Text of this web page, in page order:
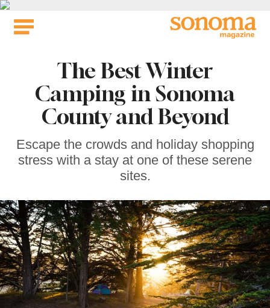
Skip
The Best Winter
Camping in Sonoma
County and Beyond
Escape the crowds and holiday shopping
stress with a stay at one of these serene
sites.